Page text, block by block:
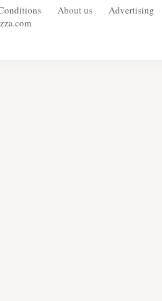
About us
Advertising